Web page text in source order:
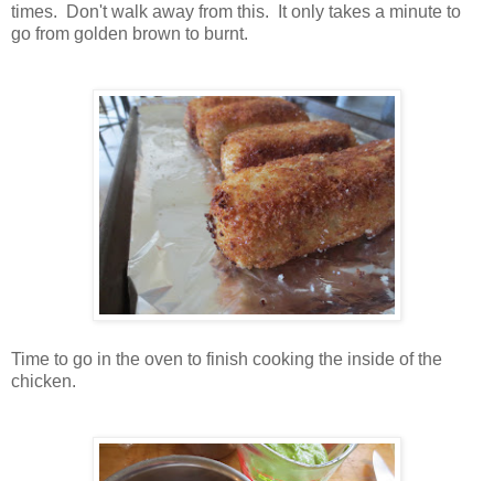
times. Don't walk away from this. It only takes a minute to
go from golden brown to burnt.
Time to go in the oven to finish cooking the inside of the
chicken.